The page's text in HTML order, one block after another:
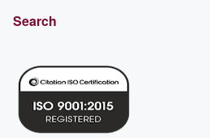
Search